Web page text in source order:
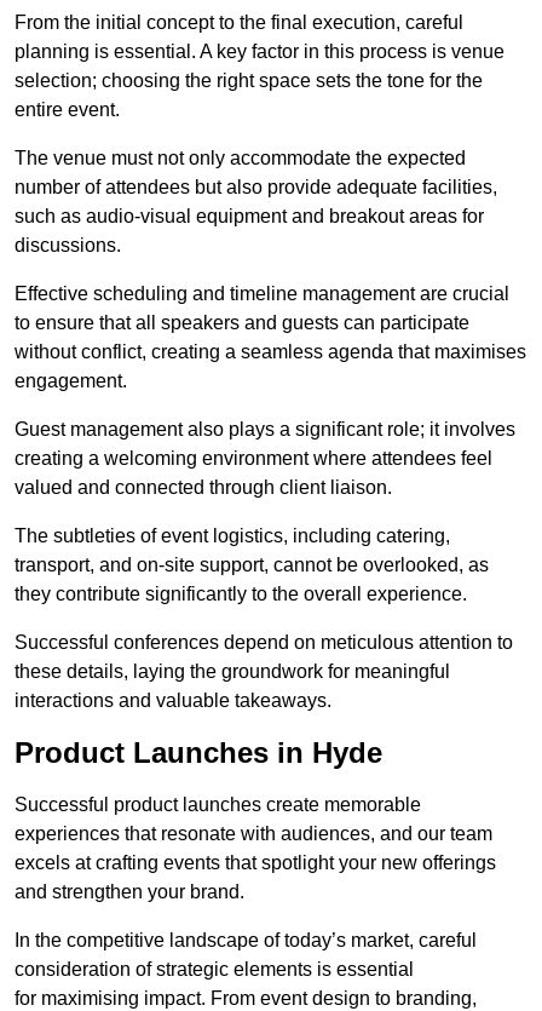
From the initial concept to the final execution, careful
planning is essential. A key factor in this process is venue
selection; choosing the right space sets the tone for the
entire event.
The venue must not only accommodate the expected
number of attendees but also provide adequate facilities,
such as audio-visual equipment and breakout areas for
discussions.
Effective scheduling and timeline management are crucial
to ensure that all speakers and guests can participate
without conflict, creating a seamless agenda that maximises
engagement.
Guest management also plays a significant role; it involves
creating a welcoming environment where attendees feel
valued and connected through client liaison.
The subtleties of event logistics, including catering,
transport, and on-site support, cannot be overlooked, as
they contribute significantly to the overall experience.
Successful conferences depend on meticulous attention to
these details, laying the groundwork for meaningful
interactions and valuable takeaways.
Product Launches in Hyde
Successful product launches create memorable
experiences that resonate with audiences, and our team
excels at crafting events that spotlight your new offerings
and strengthen your brand.
In the competitive landscape of today’s market, careful
consideration of strategic elements is essential
for maximising impact. From event design to branding,